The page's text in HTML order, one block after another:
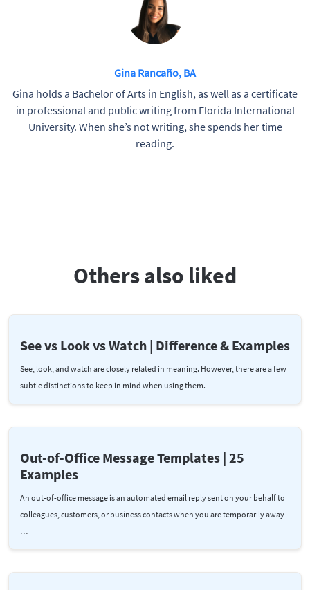
Gina Rancaño, BA
Gina holds a Bachelor of Arts in English, as well as a certificate
in professional and public writing from Florida International
University. When she’s not writing, she spends her time
reading.
Others also liked
See vs Look vs Watch | Difference & Examples
See, look, and watch are closely related in meaning. However, there are a few
subtle distinctions to keep in mind when using them.
Out-of-Office Message Templates | 25
Examples
An out-of-office message is an automated email reply sent on your behalf to
colleagues, customers, or business contacts when you are temporarily away
…